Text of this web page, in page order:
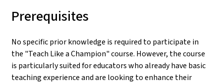
Prerequisites
No specific prior knowledge is required to participate in
the "Teach Like a Champion" course. However, the course
is particularly suited for educators who already have basic
teaching experience and are looking to enhance their